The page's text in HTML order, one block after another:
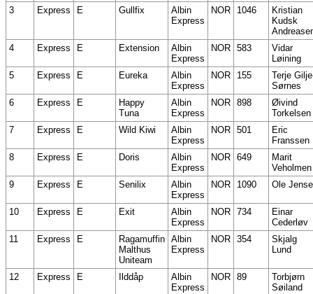
3
Express E Gullfix
Albin
Express
NOR 1046
Kristian
Kudsk
4
Express E Extension
Albin
Express
NOR 583
Vidar
Løining
5
Express E Eureka
Albin
Express
NOR 155
Terje
Sørnes
6
Express E
Happy
Tuna
Albin
Express
NOR 898
Øivind
Torkelsen
7
Express E Wild Kiwi
Albin
Express
NOR 501
Eric
Franssen
8
Express E Doris
Albin
Express
NOR 649
Marit
Veholmen
9
Express E Senilix
Albin
Express
NOR 1090 Ole
10 Express E Exit
Albin
Express
NOR 734
Einar
Cederløv
11
Express E
Ragamuffin
Malthus
Uniteam
Albin
Express
NOR 354
Skjalg
Lund
12 Express E Ilddåp
Albin
Express
NOR 89
Torbjørn
Søiland